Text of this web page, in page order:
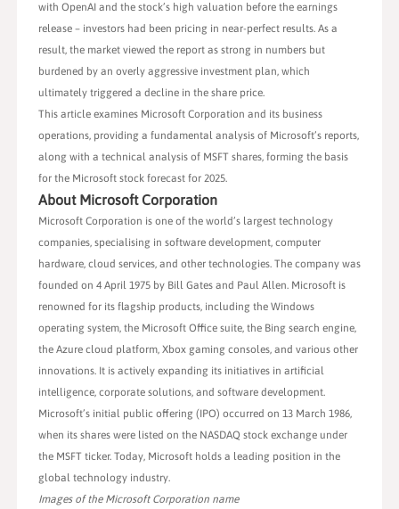
with OpenAI and the stock’s high valuation before the earnings
release – investors had been pricing in near-perfect results. As a
result, the market viewed the report as strong in numbers but
burdened by an overly aggressive investment plan, which
ultimately triggered a decline in the share price.
This article examines Microsoft Corporation and its business
operations, providing a fundamental analysis of Microsoft’s reports,
along with a technical analysis of MSFT shares, forming the basis
for the Microsoft stock forecast for 2025.
About Microsoft Corporation
Microsoft Corporation is one of the world’s largest technology
companies, specialising in software development, computer
hardware, cloud services, and other technologies. The company was
founded on 4 April 1975 by Bill Gates and Paul Allen. Microsoft is
renowned for its flagship products, including the Windows
operating system, the Microsoft Office suite, the Bing search engine,
the Azure cloud platform, Xbox gaming consoles, and various other
innovations. It is actively expanding its initiatives in artificial
intelligence, corporate solutions, and software development.
Microsoft’s initial public offering (IPO) occurred on 13 March 1986,
when its shares were listed on the NASDAQ stock exchange under
the MSFT ticker. Today, Microsoft holds a leading position in the
global technology industry.
Images of the Microsoft Corporation name